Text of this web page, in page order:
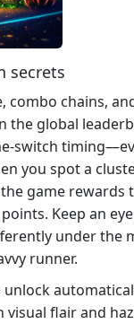
secrets
combo chains,
the global
you spot a
game rewards
Keep an
under the
runner.
unlock
visual flair and